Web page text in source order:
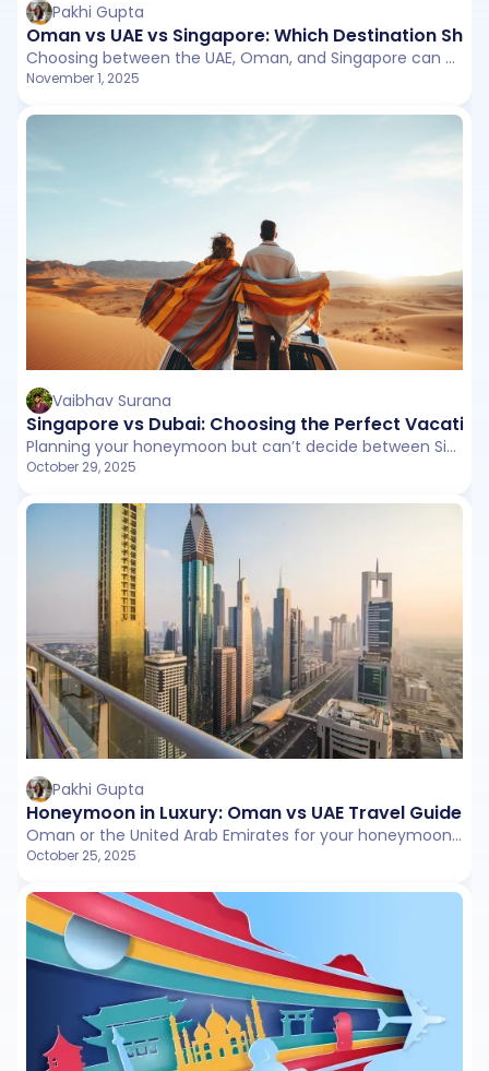
Pakhi Gupta
Oman vs UAE vs Singapore: Which Destination
Choosing between the UAE, Oman, and Singapore can be tricky as each offers something unique. Whether you are drawn to the UAE’s luxury, Oman’s natural charm, or Singapore’s modern energy, this guide breaks down what makes each destination special.
November 1, 2025
Vaibhav Surana
Singapore vs Dubai: Choosing the Perfect
Planning your honeymoon but can’t decide between Singapore or Dubai? This detailed comparison covers everything from budget and attractions to food, weather, and visa norms.
October 29, 2025
Pakhi Gupta
Honeymoon in Luxury: Oman vs UAE Travel Guide
Oman or the United Arab Emirates for your honeymoon? This guide breaks down both destinations with honest insights on landscapes, romance, costs, and experiences so you can choose your perfect getaway.
October 25, 2025